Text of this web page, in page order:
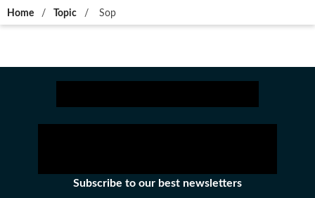
Home / Topic / Sop
Subscribe to our best newsletters